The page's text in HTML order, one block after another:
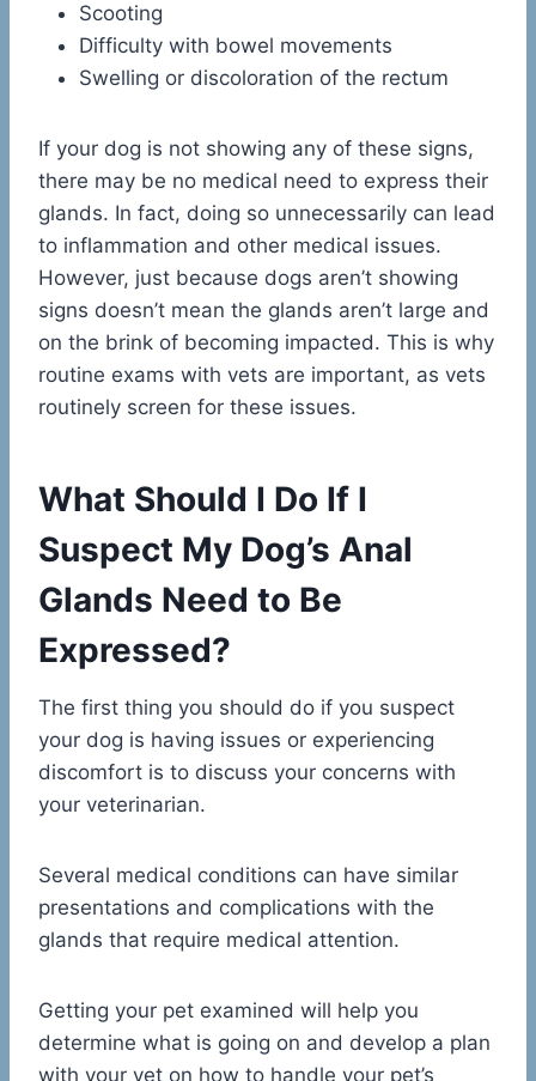
Scooting
Difficulty with bowel movements
Swelling or discoloration of the rectum
If your dog is not showing any of these signs,
there may be no medical need to express their
glands. In fact, doing so unnecessarily can lead
to inflammation and other medical issues.
However, just because dogs aren’t showing
signs doesn’t mean the glands aren’t large and
on the brink of becoming impacted. This is why
routine exams with vets are important, as vets
routinely screen for these issues.
What Should I Do If I
Suspect My Dog’s Anal
Glands Need to Be
Expressed?
The first thing you should do if you suspect
your dog is having issues or experiencing
discomfort is to discuss your concerns with
your veterinarian.
Several medical conditions can have similar
presentations and complications with the
glands that require medical attention.
Getting your pet examined will help you
determine what is going on and develop a plan
with your vet on how to handle your pet’s